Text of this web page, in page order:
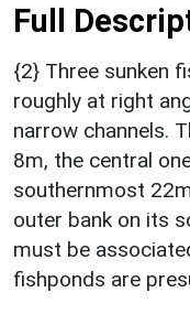
Full
{2} Three sunken
roughly at right
narrow channels.
8m, the central
southernmost
outer bank on its
must be
fishponds are